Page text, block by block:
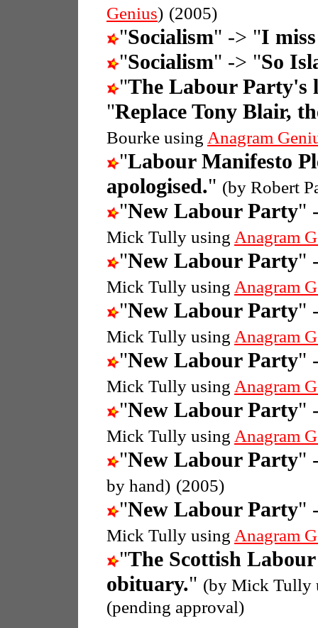
Genius) (2005)
"Socialism" -> "I
"Socialism" -> "So
"The Labour Party's
"Replace Tony Blair,
Bourke using Anagram
"Labour Manifesto
apologised." (by Robert
"New Labour Party"
Mick Tully using Anagram
"New Labour Party"
Mick Tully using Anagram
"New Labour Party"
Mick Tully using Anagram
"New Labour Party"
Mick Tully using Anagram
"New Labour Party"
Mick Tully using Anagram
"New Labour Party"
by hand) (2005)
"New Labour Party"
Mick Tully using Anagram
"The Scottish
obituary." (by Mick Tully
(pending approval)